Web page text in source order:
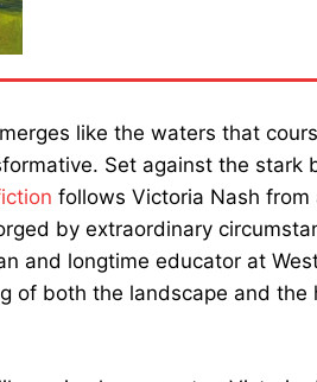
like the waters that
Set against the stark
follows Victoria Nash from
by extraordinary
and longtime educator at
of both the landscape and the